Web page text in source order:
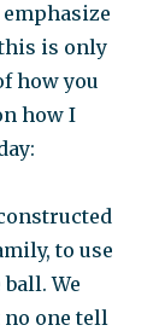
is only
how you
how I
to use
We
no one tell